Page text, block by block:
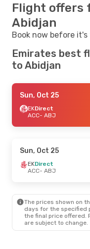
Flight offers
Abidjan
Book now before
Emirates best
to Abidjan
Sun, Oct 25
EKDirect
ACC- ABJ
Sun, Oct 25
EKDirect
ACC- ABJ
The prices shown on
days for the specified
the final price offered.
are subject to change.